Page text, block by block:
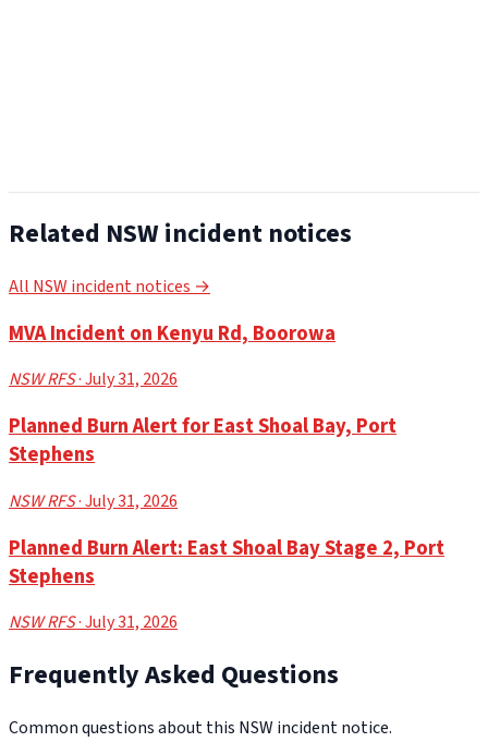
Related NSW incident notices
All NSW incident notices →
MVA Incident on Kenyu Rd, Boorowa
NSW RFS· July 31, 2026
Planned Burn Alert for East Shoal Bay, Port
Stephens
NSW RFS· July 31, 2026
Planned Burn Alert: East Shoal Bay Stage 2, Port
Stephens
NSW RFS· July 31, 2026
Frequently Asked Questions
Common questions about this NSW incident notice.